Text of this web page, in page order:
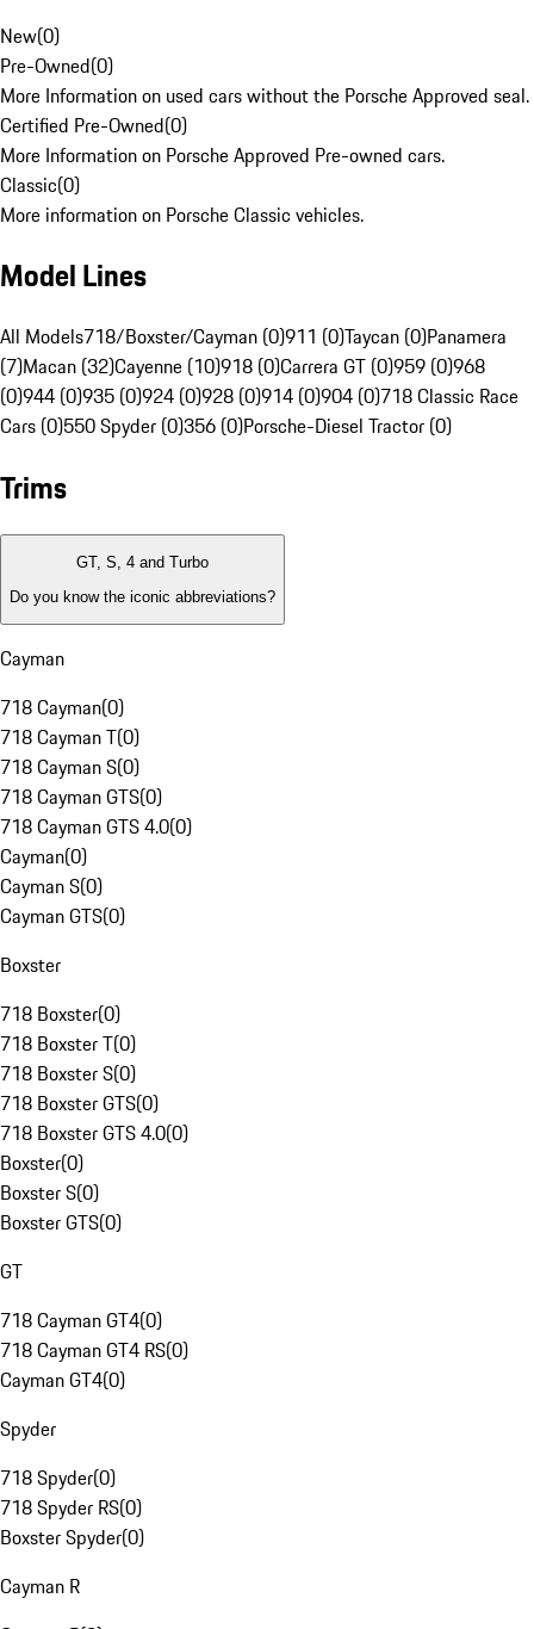
New(0)
Pre-Owned(0)
More Information on used cars without the Porsche Approved seal.
Certified Pre-Owned(0)
More Information on Porsche Approved Pre-owned cars.
Classic(0)
More information on Porsche Classic vehicles.
Model Lines
All Models718/Boxster/Cayman (0)911 (0)Taycan (0)Panamera
(7)Macan (32)Cayenne (10)918 (0)Carrera GT (0)959 (0)968
(0)944 (0)935 (0)924 (0)928 (0)914 (0)904 (0)718 Classic Race
Cars (0)550 Spyder (0)356 (0)Porsche-Diesel Tractor (0)
Trims
GT, S, 4 and Turbo
Do you know the iconic abbreviations?
Cayman
718 Cayman(0)
718 Cayman T(0)
718 Cayman S(0)
718 Cayman GTS(0)
718 Cayman GTS 4.0(0)
Cayman(0)
Cayman S(0)
Cayman GTS(0)
Boxster
718 Boxster(0)
718 Boxster T(0)
718 Boxster S(0)
718 Boxster GTS(0)
718 Boxster GTS 4.0(0)
Boxster(0)
Boxster S(0)
Boxster GTS(0)
GT
718 Cayman GT4(0)
718 Cayman GT4 RS(0)
Cayman GT4(0)
Spyder
718 Spyder(0)
718 Spyder RS(0)
Boxster Spyder(0)
Cayman R